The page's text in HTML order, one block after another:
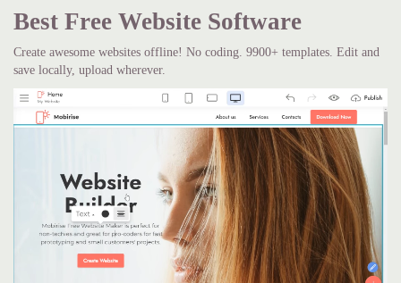
Best Free Website Software
Create awesome websites offline! No coding. 9900+ templates. Edit and
save locally, upload wherever.